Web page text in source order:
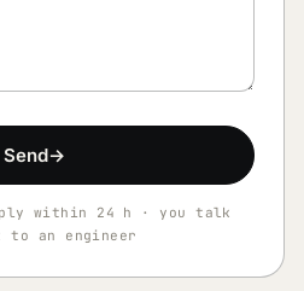
Send→
within 24 h · you talk
to an engineer